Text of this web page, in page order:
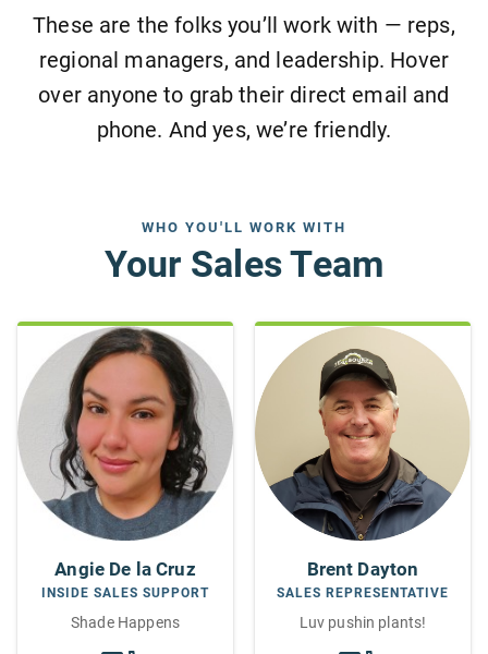
These are the folks you’ll work with — reps,
regional managers, and leadership. Hover
over anyone to grab their direct email and
phone. And yes, we’re friendly.
WHO YOU'LL WORK WITH
Your Sales Team
Angie De la Cruz
INSIDE SALES SUPPORT
Shade Happens
Brent Dayton
SALES REPRESENTATIVE
Luv pushin plants!